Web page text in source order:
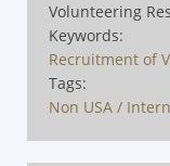
Volunteering
Keywords:
Recruitment of
Tags:
Non USA /